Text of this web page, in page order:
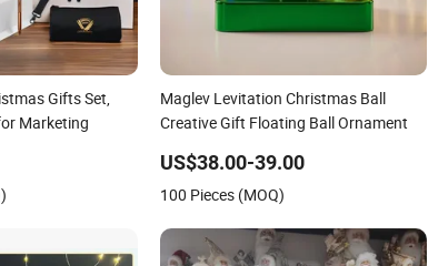
Gifts Set,
Marketing
Maglev Levitation Christmas Ball
Creative Gift Floating Ball Ornament
US$38.00-39.00
100 Pieces (MOQ)